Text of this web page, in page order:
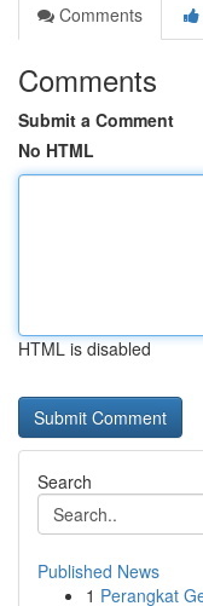
Comments
Comments
Submit a Comment
No HTML
HTML is disabled
Search
Published News
1 Perangkat